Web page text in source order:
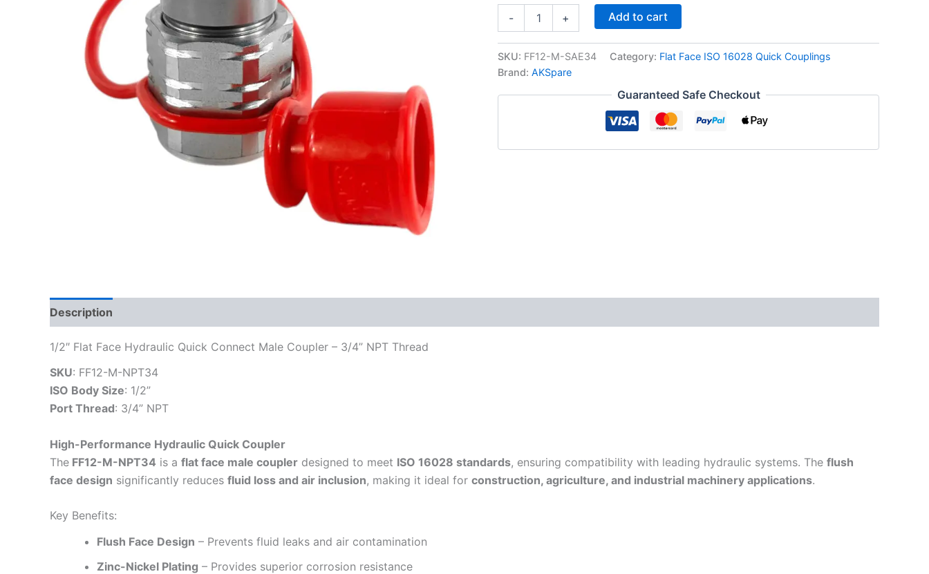
-
Hydraulic
Connect
Male
Thread
+ Add to cart
SKU: FF12-M-SAE34 Category: Flat Face ISO 16028 Quick Couplings
Brand: AKSpare
Guaranteed Safe Checkout
Description
1/2″ Flat Face Hydraulic Quick Connect Male Coupler – 3/4” NPT Thread
SKU: FF12-M-NPT34
ISO Body Size: 1/2”
Port Thread: 3/4” NPT
High-Performance Hydraulic Quick Coupler
The FF12-M-NPT34 is a flat face male coupler designed to meet ISO 16028 standards, ensuring compatibility with leading hydraulic systems. The flush
face design significantly reduces fluid loss and air inclusion, making it ideal for construction, agriculture, and industrial machinery applications.
Key Benefits:
Flush Face Design – Prevents fluid leaks and air contamination
Zinc-Nickel Plating – Provides superior corrosion resistance